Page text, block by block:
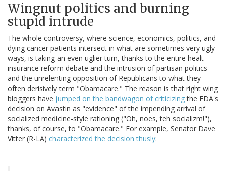
Wingnut politics and burning
stupid intrude
The whole controversy, where science, economics, politics, and
dying cancer patients intersect in what are sometimes very ugly
ways, is taking an even uglier turn, thanks to the entire healt
insurance reform debate and the intrusion of partisan politics
and the unrelenting opposition of Republicans to what they
often derisively term "Obamacare." The reason is that right wing
bloggers have jumped on the bandwagon of criticizingthe FDA's
decision on Avastin as "evidence" of the impending arrival of
socialized medicine-style rationing ("Oh, noes, teh socializm!"),
thanks, of course, to "Obamacare." For example, Senator Dave
Vitter (R-LA) characterized the decision thusly: